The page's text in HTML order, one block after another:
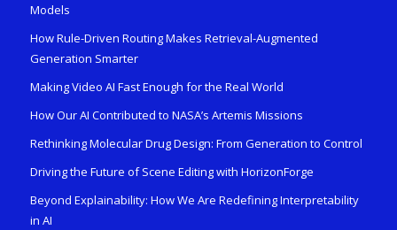
Models
How Rule-Driven Routing Makes Retrieval-Augmented
Generation Smarter
Making Video AI Fast Enough for the Real World
How Our AI Contributed to NASA’s Artemis Missions
Rethinking Molecular Drug Design: From Generation to Control
Driving the Future of Scene Editing with HorizonForge
Beyond Explainability: How We Are Redefining Interpretability
in AI